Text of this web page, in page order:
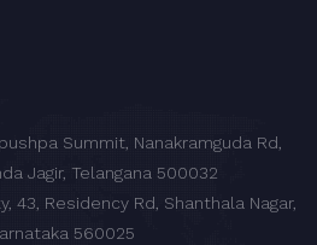
Summit, Nanakramguda Rd,
Jagir, Telangana 500032
43, Residency Rd, Shanthala Nagar,
560025